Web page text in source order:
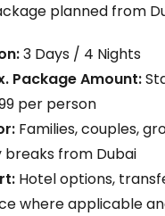
planned from
3 Days / 4 Nights
Package Amount:
per person
Families, couples,
breaks from Dubai
Hotel options,
where applicable